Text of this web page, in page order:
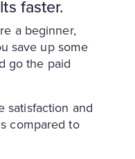
faster.
a beginner,
save up some
go the paid
satisfaction and
compared to